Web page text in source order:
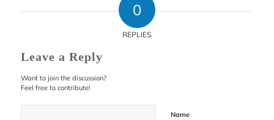
0
REPLIES
Leave a Reply
Want to join the discussion?
Feel free to contribute!
Name